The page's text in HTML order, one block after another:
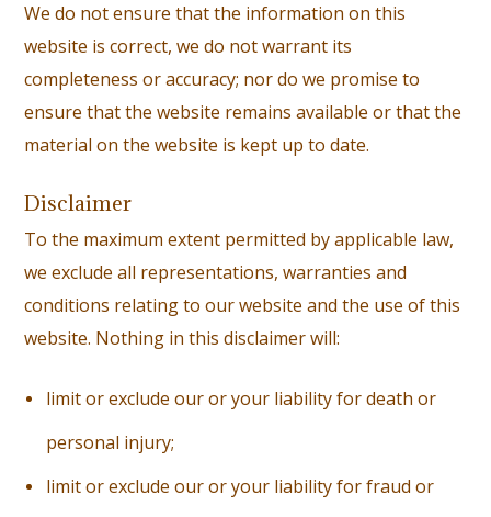
We do not ensure that the information on this
website is correct, we do not warrant its
completeness or accuracy; nor do we promise to
ensure that the website remains available or that the
material on the website is kept up to date.
Disclaimer
To the maximum extent permitted by applicable law,
we exclude all representations, warranties and
conditions relating to our website and the use of this
website. Nothing in this disclaimer will:
limit or exclude our or your liability for death or
personal injury;
limit or exclude our or your liability for fraud or